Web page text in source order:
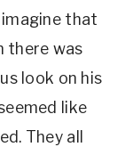
that
there was
look on his
like
They all